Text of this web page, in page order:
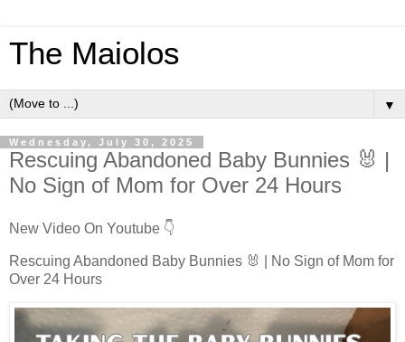
The Maiolos
▼
Wednesday, July 30, 2025
Rescuing Abandoned Baby Bunnies 🐰 |
No Sign of Mom for Over 24 Hours
New Video On Youtube 👇
Rescuing Abandoned Baby Bunnies 🐰 | No Sign of Mom for
Over 24 Hours